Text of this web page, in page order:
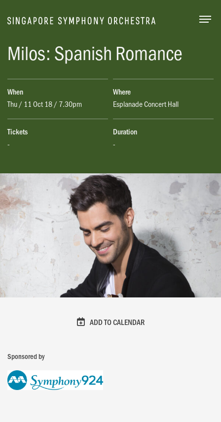
Milos: Spanish Romance
When
Thu / 11 Oct 18 / 7.30pm
Where
Esplanade Concert Hall
Tickets
-
Duration
-
ADD TO CALENDAR
Sponsored by